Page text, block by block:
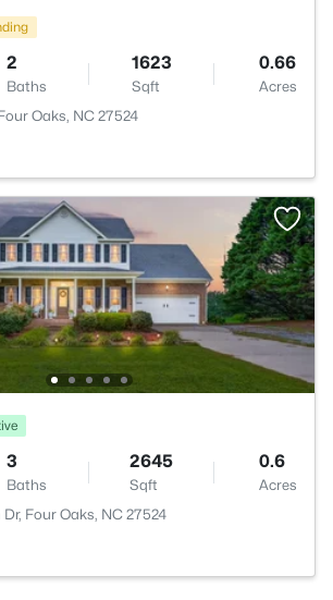
2
Baths
1623
Sqft
0.66
Acres
Oaks, NC 27524
3
Baths
2645
Sqft
0.6
Acres
Four Oaks, NC 27524